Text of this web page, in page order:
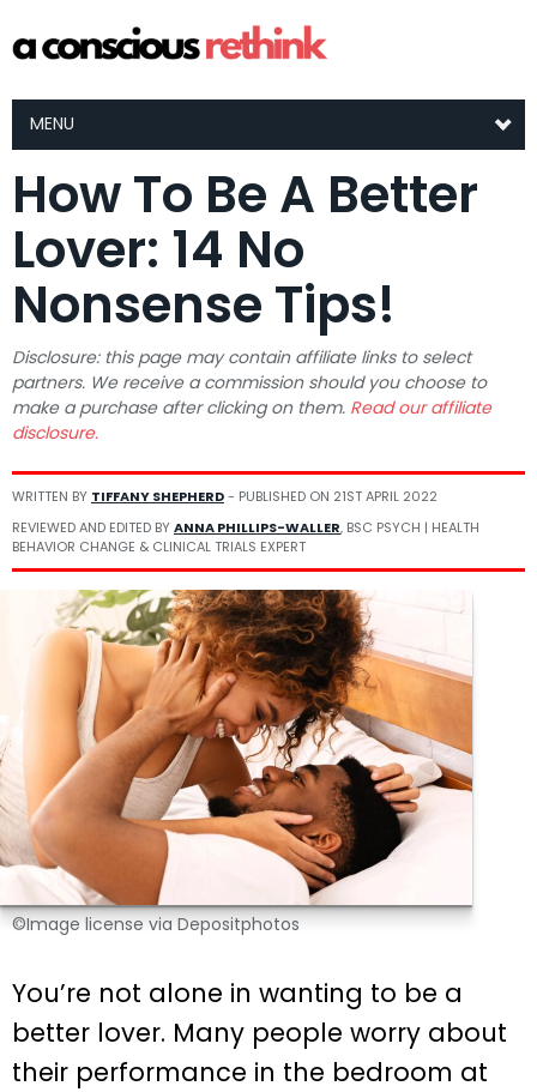
MENU
How To Be A Better
Lover: 14 No
Nonsense Tips!
Disclosure: this page may contain affiliate links to select
partners. We receive a commission should you choose to
make a purchase after clicking on them. Read our affiliate
disclosure.
WRITTEN BY TIFFANY SHEPHERD- PUBLISHED ON 21ST APRIL 2022
REVIEWED AND EDITED BYANNA PHILLIPS-WALLER, BSC PSYCH | HEALTH
BEHAVIOR CHANGE & CLINICAL TRIALS EXPERT
©Image license via Depositphotos
You’re not alone in wanting to be a
better lover. Many people worry about
their performance in the bedroom at